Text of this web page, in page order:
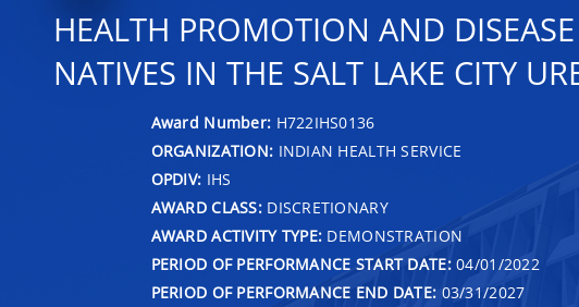
HEALTH PROMOTION AND
NATIVES IN THE SALT LAKE CITY
Award Number: H722IHS0136
ORGANIZATION: INDIAN HEALTH SERVICE
OPDIV: IHS
AWARD CLASS:DISCRETIONARY
AWARD ACTIVITY TYPE: DEMONSTRATION
PERIOD OF PERFORMANCE START DATE:04/01/2022
PERIOD OF PERFORMANCE END DATE: 03/31/2027